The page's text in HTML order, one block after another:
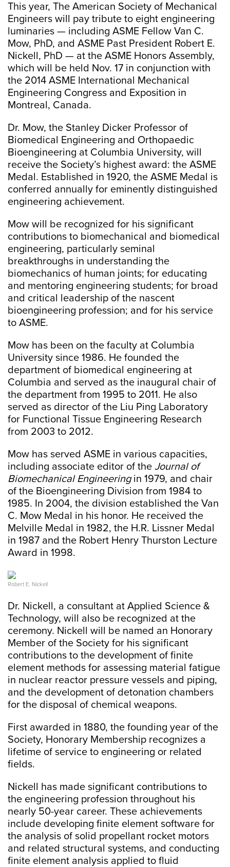
This year, The American Society of Mechanical
Engineers will pay tribute to eight engineering
luminaries — including ASME Fellow Van C.
Mow, PhD, and ASME Past President Robert E.
Nickell, PhD — at the ASME Honors Assembly,
which will be held Nov. 17 in conjunction with
the 2014 ASME International Mechanical
Engineering Congress and Exposition in
Montreal, Canada.
Dr. Mow, the Stanley Dicker Professor of
Biomedical Engineering and Orthopaedic
Bioengineering at Columbia University, will
receive the Society’s highest award: the ASME
Medal. Established in 1920, the ASME Medal is
conferred annually for eminently distinguished
engineering achievement.
Mow will be recognized for his significant
contributions to biomechanical and biomedical
engineering, particularly seminal
breakthroughs in understanding the
biomechanics of human joints; for educating
and mentoring engineering students; for broad
and critical leadership of the nascent
bioengineering profession; and for his service
to ASME.
Mow has been on the faculty at Columbia
University since 1986. He founded the
department of biomedical engineering at
Columbia and served as the inaugural chair of
the department from 1995 to 2011. He also
served as director of the Liu Ping Laboratory
for Functional Tissue Engineering Research
from 2003 to 2012.
Mow has served ASME in various capacities,
including associate editor of the Journal of
Biomechanical Engineeringin 1979, and chair
of the Bioengineering Division from 1984 to
1985. In 2004, the division established the Van
C. Mow Medal in his honor. He received the
Melville Medal in 1982, the H.R. Lissner Medal
in 1987 and the Robert Henry Thurston Lecture
Award in 1998.
Robert E. Nickell
Dr. Nickell, a consultant at Applied Science &
Technology, will also be recognized at the
ceremony. Nickell will be named an Honorary
Member of the Society for his significant
contributions to the development of finite
element methods for assessing material fatigue
in nuclear reactor pressure vessels and piping,
and the development of detonation chambers
for the disposal of chemical weapons.
First awarded in 1880, the founding year of the
Society, Honorary Membership recognizes a
lifetime of service to engineering or related
fields.
Nickell has made significant contributions to
the engineering profession throughout his
nearly 50-year career. These achievements
include developing finite element software for
the analysis of solid propellant rocket motors
and related structural systems, and conducting
finite element analysis applied to fluid